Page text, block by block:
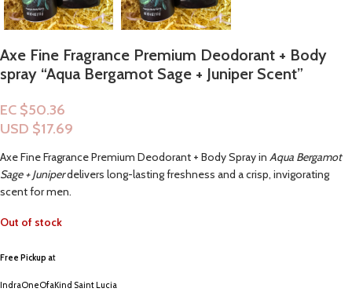
Axe Fine Fragrance Premium Deodorant + Body
spray “Aqua Bergamot Sage + Juniper Scent”
EC $50.36
USD $17.69
Axe Fine Fragrance Premium Deodorant + Body Spray in Aqua Bergamot
Sage + Juniperdelivers long-lasting freshness and a crisp, invigorating
scent for men.
Out of stock
Free Pickup at
IndraOneOfaKind Saint Lucia